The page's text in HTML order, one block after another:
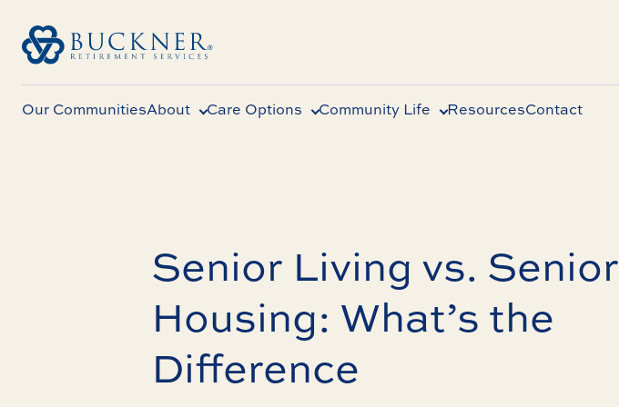
Our CommunitiesAbout Care Options Community Life ResourcesContact
Senior Living vs. Senior
Housing: What’s the
Difference